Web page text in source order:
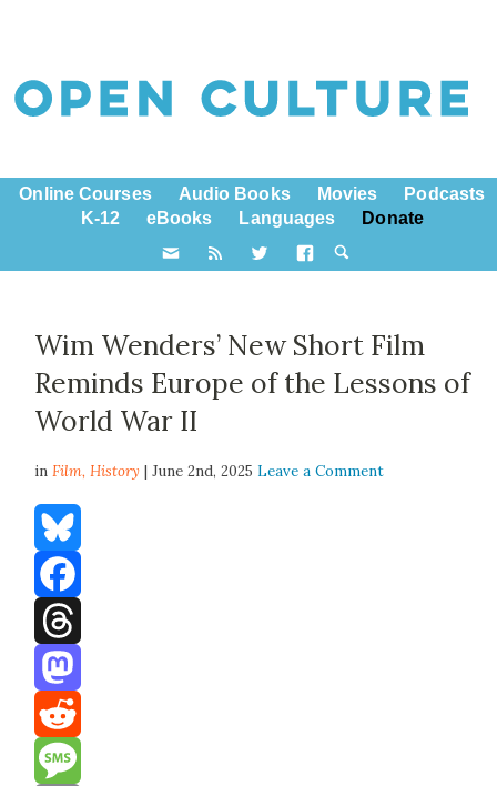
Online Courses Audio Books Movies
Podcasts
K-12
eBooks Languages Donate
Wim Wenders’ New Short Film
Reminds Europe of the Lessons of
World War II
inFilm,History | June 2nd, 2025Leave a Comment
Bluesky
Facebook
Threads
Mastodon
Reddit